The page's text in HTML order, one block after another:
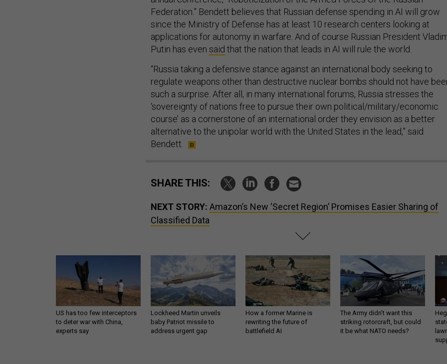
Federation.” Bendett believes that Russian defense spending in AI will grow
since the Ministry of Defense has at least 10 research centers looking at
applications for autonomy in warfare. And of course Russian President
Putin has even said that the nation that leads in AI will rule the world.
“Russia taking a defensive stance against an international body seeking to
regulate weapons other than destructive nuclear bombs should not have
such a surprise. After all, in many international forums, Russia stresses the
‘sovereignty of nations free to pursue their own political/military/economic
course’ as a cornerstone of an international order they envision as a better
alternative to the unipolar world with the United States in the lead,” said
Bendett.
SHARE THIS:
NEXT STORY: Amazon’s New ‘Secret Region’ Promises Easier Sharing of
Classified Data
US has too few interceptors
to deter war with China,
experts say
Lockheed Martin unveils
baby Patriot missile to
address urgent gap
How a former Marine is
rewriting the future of
battlefield AI
The Army didn’t want this
striking rotorcraft, but could
it be what NATO needs?